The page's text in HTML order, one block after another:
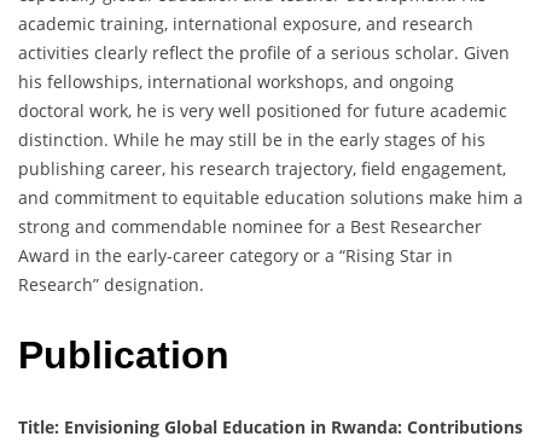
academic training, international exposure, and research
activities clearly reflect the profile of a serious scholar. Given
his fellowships, international workshops, and ongoing
doctoral work, he is very well positioned for future academic
distinction. While he may still be in the early stages of his
publishing career, his research trajectory, field engagement,
and commitment to equitable education solutions make him a
strong and commendable nominee for a Best Researcher
Award in the early-career category or a “Rising Star in
Research” designation.
Publication
Title: Envisioning Global Education in Rwanda: Contributions